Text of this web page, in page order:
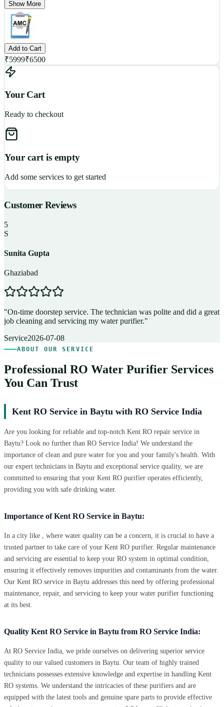
Show More
Add to Cart
₹5999₹6500
Your Cart
Ready to checkout
Your cart is empty
Add some services to get started
Customer Reviews
5
S
Sunita Gupta
Ghaziabad
"On-time doorstep service. The technician was polite and did a great
job cleaning and servicing my water purifier."
Service2026-07-08
ABOUT OUR SERVICE
Professional RO Water Purifier Services
You Can Trust
Kent RO Service in Baytu with RO Service India
Are you looking for reliable and top-notch Kent RO repair service in
Baytu? Look no further than RO Service India! We understand the
importance of clean and pure water for you and your family's health. With
our expert technicians in Baytu and exceptional service quality, we are
committed to ensuring that your Kent RO purifier operates efficiently,
providing you with safe drinking water.
Importance of Kent RO Service in Baytu:
In a city like , where water quality can be a concern, it is crucial to have a
trusted partner to take care of your Kent RO purifier. Regular maintenance
and servicing are essential to keep your RO system in optimal condition,
ensuring it effectively removes impurities and contaminants from the water.
Our Kent RO service in Baytu addresses this need by offering professional
maintenance, repair, and servicing to keep your water purifier functioning
at its best.
Quality Kent RO Service in Baytu from RO Service India:
At RO Service India, we pride ourselves on delivering superior service
quality to our valued customers in Baytu. Our team of highly trained
technicians possesses extensive knowledge and expertise in handling Kent
RO systems. We understand the intricacies of these purifiers and are
equipped with the latest tools and genuine spare parts to provide effective